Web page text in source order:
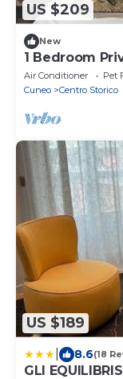
US $209
New
1 Bedroom
Air Conditioner Pet
Cuneo
Centro Storico
US $189
8.6(18
GLI